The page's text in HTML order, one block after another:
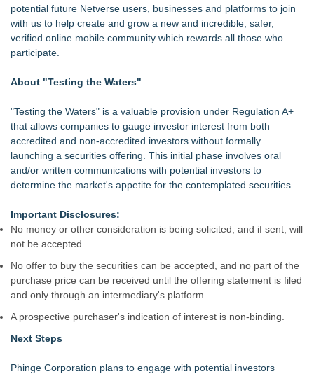
potential future Netverse users, businesses and platforms to join
with us to help create and grow a new and incredible, safer,
verified online mobile community which rewards all those who
participate.
About "Testing the Waters"
"Testing the Waters" is a valuable provision under Regulation A+
that allows companies to gauge investor interest from both
accredited and non-accredited investors without formally
launching a securities offering. This initial phase involves oral
and/or written communications with potential investors to
determine the market's appetite for the contemplated securities.
Important Disclosures:
No money or other consideration is being solicited, and if sent, will
not be accepted.
No offer to buy the securities can be accepted, and no part of the
purchase price can be received until the offering statement is filed
and only through an intermediary's platform.
A prospective purchaser's indication of interest is non-binding.
Next Steps
Phinge Corporation plans to engage with potential investors